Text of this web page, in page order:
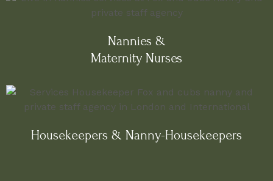
Nannies &
Maternity Nurses
Housekeepers & Nanny-Housekeepers